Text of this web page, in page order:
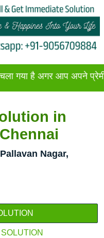
आप अपने प्रेमी या
in
Nagar,